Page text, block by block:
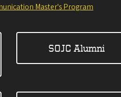
Master's Program
SOJC Alumni